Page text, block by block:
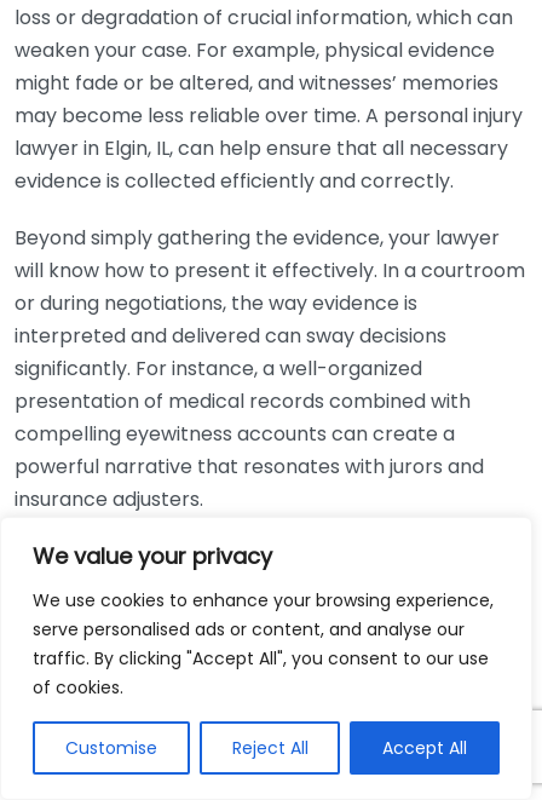
We value your privacy
We use cookies to enhance your browsing experience,
serve personalised ads or content, and analyse our
traffic. By clicking "Accept All", you consent to our use
of cookies.
Customise Reject All Accept All
loss or degradation of crucial information, which can
weaken your case. For example, physical evidence
might fade or be altered, and witnesses’ memories
may become less reliable over time. A personal injury
lawyer in Elgin, IL, can help ensure that all necessary
evidence is collected efficiently and correctly.
Beyond simply gathering the evidence, your lawyer
will know how to present it effectively. In a courtroom
or during negotiations, the way evidence is
interpreted and delivered can sway decisions
significantly. For instance, a well-organized
presentation of medical records combined with
compelling eyewitness accounts can create a
powerful narrative that resonates with jurors and
insurance adjusters.
Type of
Evidence
Importance
Medical
Records
Establish the extent of your injuries and
treatment costs
Accident
Reports
liability
Witness
Support your claims with third-party